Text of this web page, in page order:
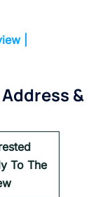
|
&
To The